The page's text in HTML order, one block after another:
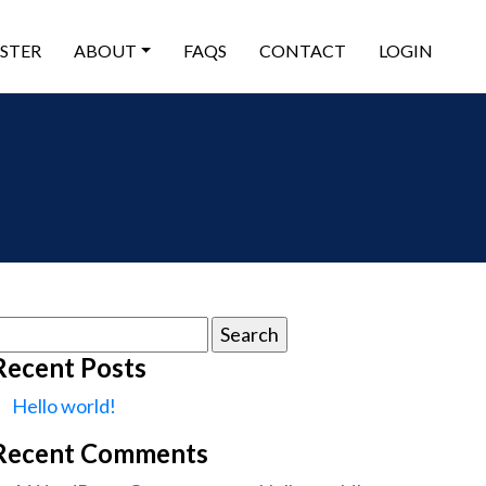
ABOUT FAQS CONTACT LOGIN
Posts
Hello world!
Comments